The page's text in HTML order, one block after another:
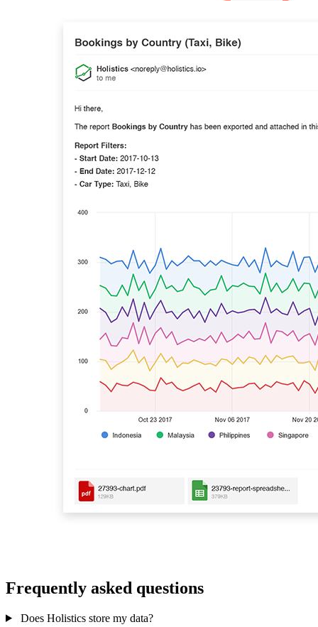
Frequently asked questions
Does Holistics store my data?